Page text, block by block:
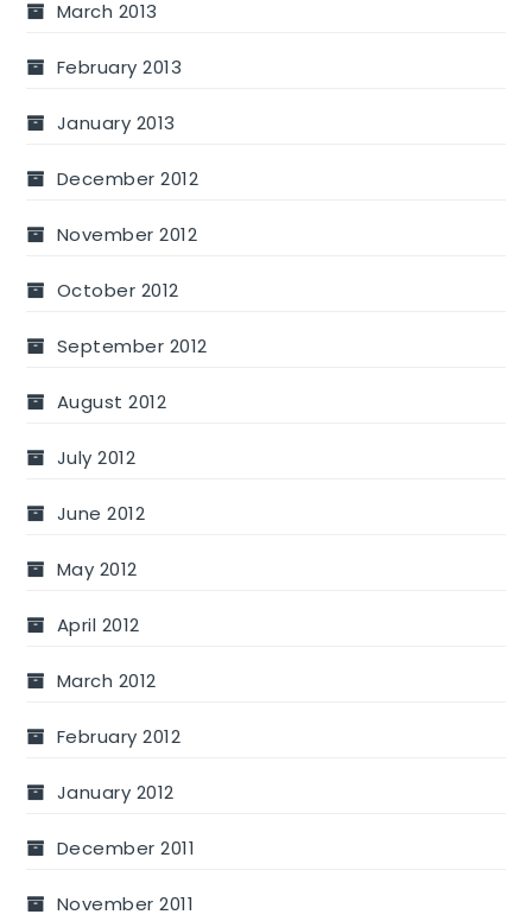
March 2013
February 2013
January 2013
December 2012
November 2012
October 2012
September 2012
August 2012
July 2012
June 2012
May 2012
April 2012
March 2012
February 2012
January 2012
December 2011
November 2011